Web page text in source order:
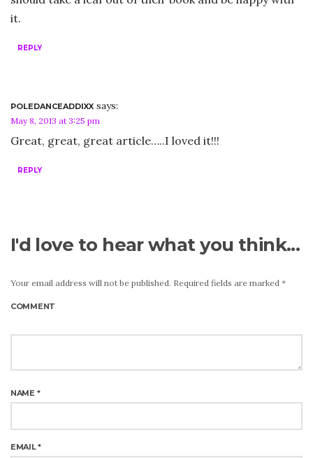
it.
REPLY
POLEDANCEADDIXX says:
May 8, 2013 at 3:25 pm
Great, great, great article…..I loved it!!!
REPLY
I'd love to hear what you think...
Your email address will not be published. Required fields are marked *
COMMENT
NAME *
EMAIL*